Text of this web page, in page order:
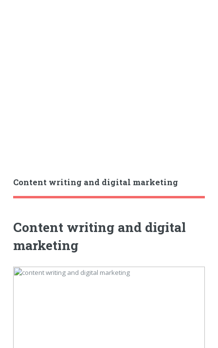
Content writing and digital marketing
Content writing and digital
marketing